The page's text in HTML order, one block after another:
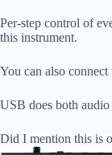
Per-step control of
this instrument.
You can also
USB does both
Did I mention this is